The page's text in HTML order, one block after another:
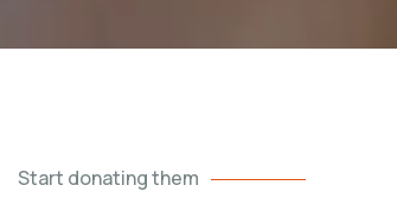
Start donating them